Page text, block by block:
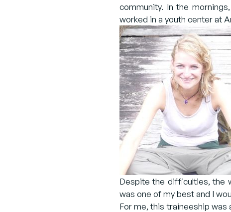
community. In the
worked in a youth center at
Despite the difficulties, the
was one of my best and I
For me, this traineeship was